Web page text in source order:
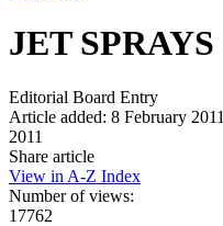
JET SPRAYS
Editorial Board Entry
Article added: 8 February 2011
2011
Share article
View in A-Z Index
Number of views:
17762